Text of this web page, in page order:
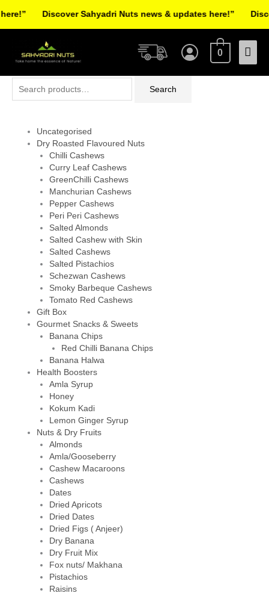
Main
0
Search
Uncategorised
Dry Roasted Flavoured Nuts
Chilli Cashews
Curry Leaf Cashews
GreenChilli Cashews
Manchurian Cashews
Pepper Cashews
Peri Peri Cashews
Salted Almonds
Salted Cashew with Skin
Salted Cashews
Salted Pistachios
Schezwan Cashews
Smoky Barbeque Cashews
Tomato Red Cashews
Gift Box
Gourmet Snacks & Sweets
Banana Chips
Red Chilli Banana Chips
Banana Halwa
Health Boosters
Amla Syrup
Honey
Kokum Kadi
Lemon Ginger Syrup
Nuts & Dry Fruits
Almonds
Amla/Gooseberry
Cashew Macaroons
Cashews
Dates
Dried Apricots
Dried Dates
Dried Figs ( Anjeer)
Dry Banana
Dry Fruit Mix
Fox nuts/ Makhana
Pistachios
Raisins
Discover Sahyadri Nuts news & updates here!”